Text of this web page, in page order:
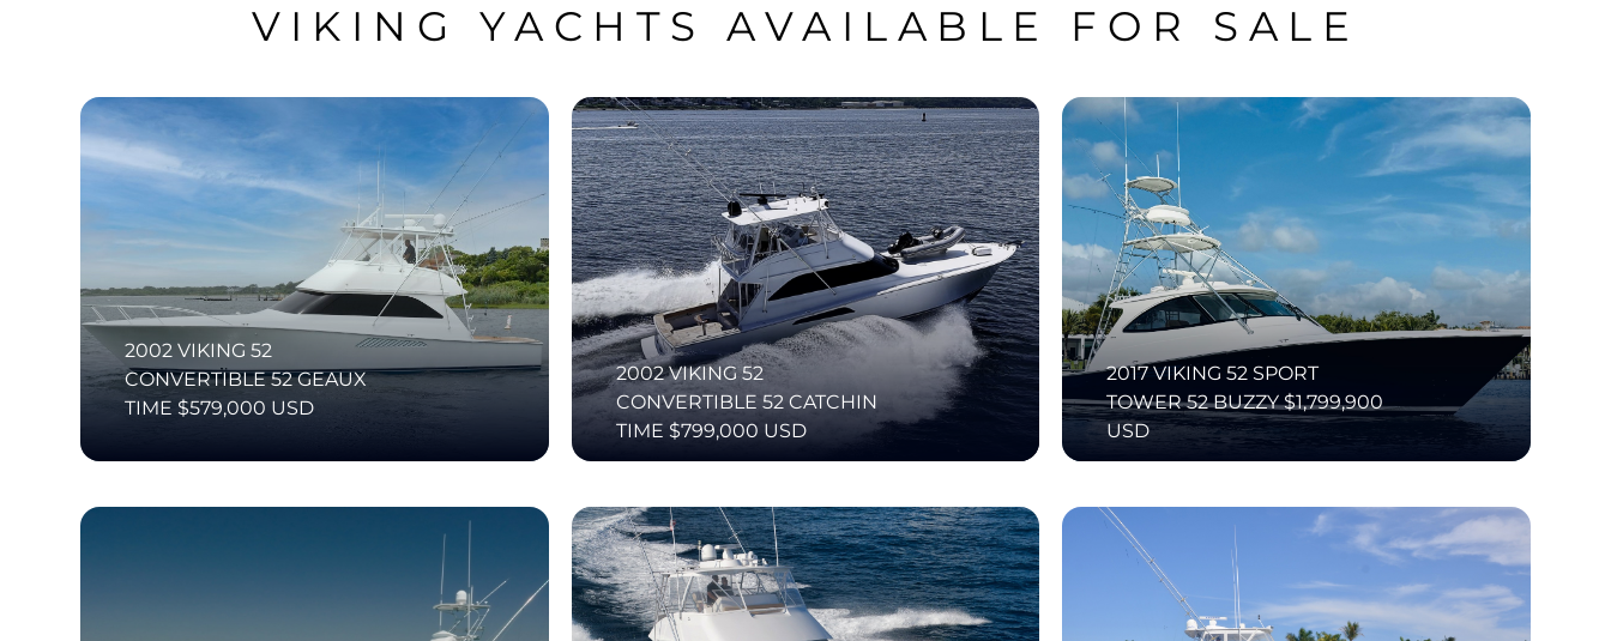
VIKING YACHTS AVAILABLE FOR SALE
2002 VIKING 52
CONVERTIBLE 52 GEAUX
TIME $579,000 USD
2002 VIKING 52
CONVERTIBLE 52 CATCHIN
TIME $799,000 USD
2017 VIKING 52 SPORT
TOWER 52 BUZZY $1,799,900
USD